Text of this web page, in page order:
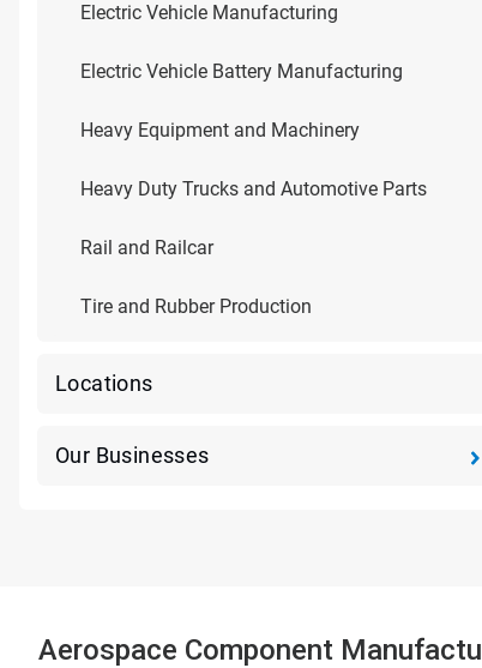
Electric Vehicle Manufacturing
Electric Vehicle Battery Manufacturing
Heavy Equipment and Machinery
Heavy Duty Trucks and Automotive Parts
Rail and Railcar
Tire and Rubber Production
Locations
Our Businesses
Aerospace Component